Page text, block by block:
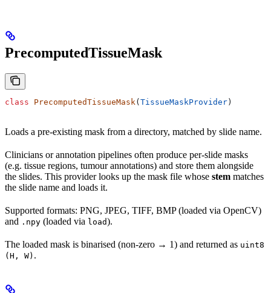
PrecomputedTissueMask
class PrecomputedTissueMask (TissueMaskProvider)
Loads a pre-existing mask from a directory, matched by slide name.
Clinicians or annotation pipelines often produce per-slide masks
(e.g. tissue regions, tumour annotations) and store them alongside
the slides. This provider looks up the mask file whose stem matches
the slide name and loads it.
Supported formats: PNG, JPEG, TIFF, BMP (loaded via OpenCV)
and .npy (loaded via load).
The loaded mask is binarised (non-zero → 1) and returned as uint8
(H, W) .